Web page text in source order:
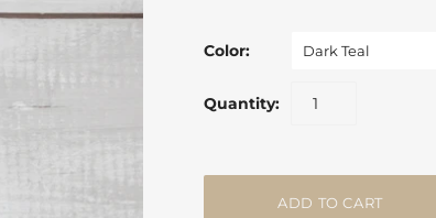
Color: Dark Teal
Quantity: